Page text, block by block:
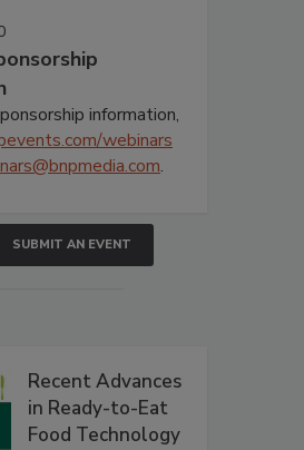
information,
webinars
.
SUBMIT AN EVENT
Recent Advances
in Ready-to-Eat
Food Technology